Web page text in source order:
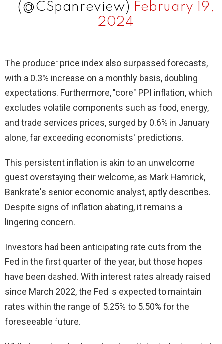
(@CSpanreview) February 19,
2024
The producer price index also surpassed forecasts,
with a 0.3% increase on a monthly basis, doubling
expectations. Furthermore, "core" PPI inflation, which
excludes volatile components such as food, energy,
and trade services prices, surged by 0.6% in January
alone, far exceeding economists' predictions.
This persistent inflation is akin to an unwelcome
guest overstaying their welcome, as Mark Hamrick,
Bankrate's senior economic analyst, aptly describes.
Despite signs of inflation abating, it remains a
lingering concern.
Investors had been anticipating rate cuts from the
Fed in the first quarter of the year, but those hopes
have been dashed. With interest rates already raised
since March 2022, the Fed is expected to maintain
rates within the range of 5.25% to 5.50% for the
foreseeable future.